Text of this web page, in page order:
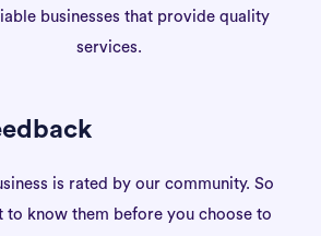
businesses that provide quality
services.
is rated by our community. So
to know them before you choose to